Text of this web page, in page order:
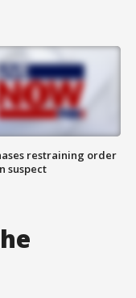
restraining order
suspect